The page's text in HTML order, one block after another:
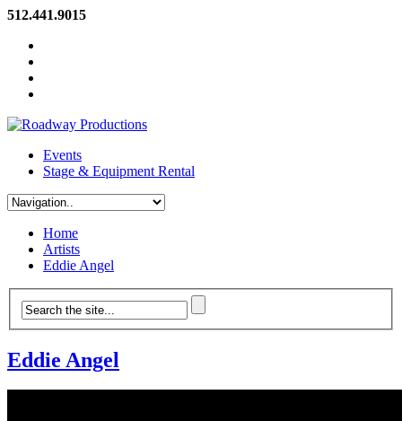
512.441.9015
Events
Stage & Equipment Rental
Home
Artists
Eddie Angel
Eddie Angel